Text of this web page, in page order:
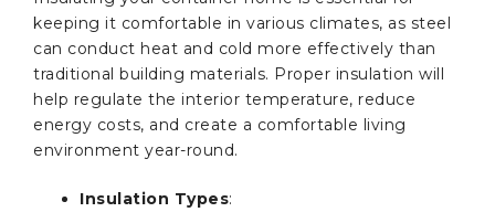
keeping it comfortable in various climates, as steel
can conduct heat and cold more effectively than
traditional building materials. Proper insulation will
help regulate the interior temperature, reduce
energy costs, and create a comfortable living
environment year-round.
Insulation Types: